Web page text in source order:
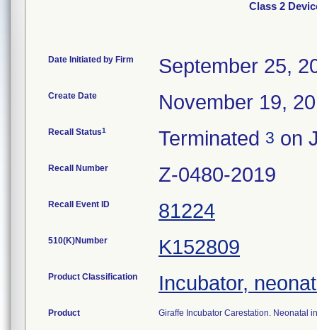
Class 2
Date Initiated by Firm September 25,
Create Date November 19,
Recall Status1 Terminated 3 on
Recall Number Z-0480-2019
Recall Event ID 81224
510(K)Number K152809
Product Classification Incubator,
Product Giraffe Incubator Carestation. Neonatal